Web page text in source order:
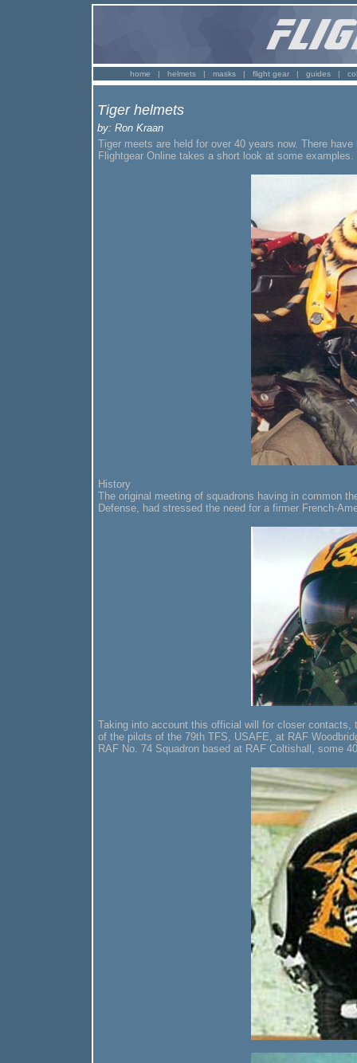
home | helmets | masks | flight gear | guides |
Tiger helmets
by: Ron Kraan
Tiger meets are held for over 40 years now. There
Flightgear Online takes a short look at some examples.
History
The original meeting of squadrons having in common
Defense, had stressed the need for a firmer French-
Taking into account this official will for closer
of the pilots of the 79th TFS, USAFE, at RAF
RAF No. 74 Squadron based at RAF Coltishall, some